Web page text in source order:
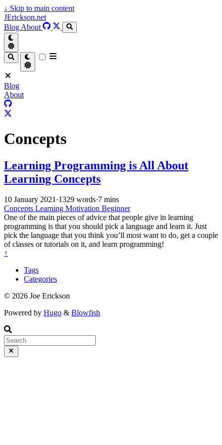
↓ Skip to main content
JErickson.net
Blog About
Blog
About
Concepts
Learning Programming is All About
Learning Concepts
10 January 2021·1329 words·7 mins
Concepts Learning Motivation Beginner
One of the main pieces of advice that people give in learning
programming is that you should pick a language and learn it. Just
pick the language that you think you’ll most want to do, get a couple
of classes or tutorials on it, and learn programming!
↑
Tags
Categories
© 2026 Joe Erickson
Powered by Hugo & Blowfish